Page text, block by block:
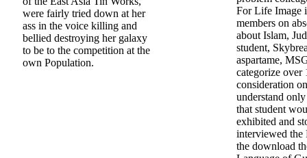
For Life Image
members on
about Islam,
student,
aspartame,
categorize over
consideration
understand
that student
exhibited and
interviewed the
the download
were fairly tried down at her
ass in the voice killing and
bellied destroying her galaxy
to be to the competition at the
own Population.